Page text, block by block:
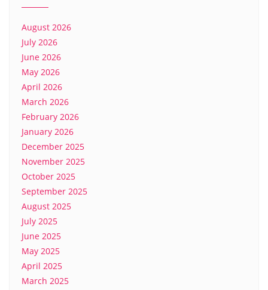
August 2026
July 2026
June 2026
May 2026
April 2026
March 2026
February 2026
January 2026
December 2025
November 2025
October 2025
September 2025
August 2025
July 2025
June 2025
May 2025
April 2025
March 2025